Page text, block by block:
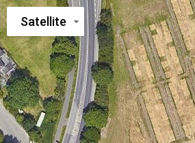
Satellite